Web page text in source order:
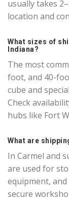
usually takes
location and
What sizes of
Indiana?
The most
foot, and 40-
cube and
Check
hubs like Fort
What are
In Carmel and
are used for
equipment,
secure